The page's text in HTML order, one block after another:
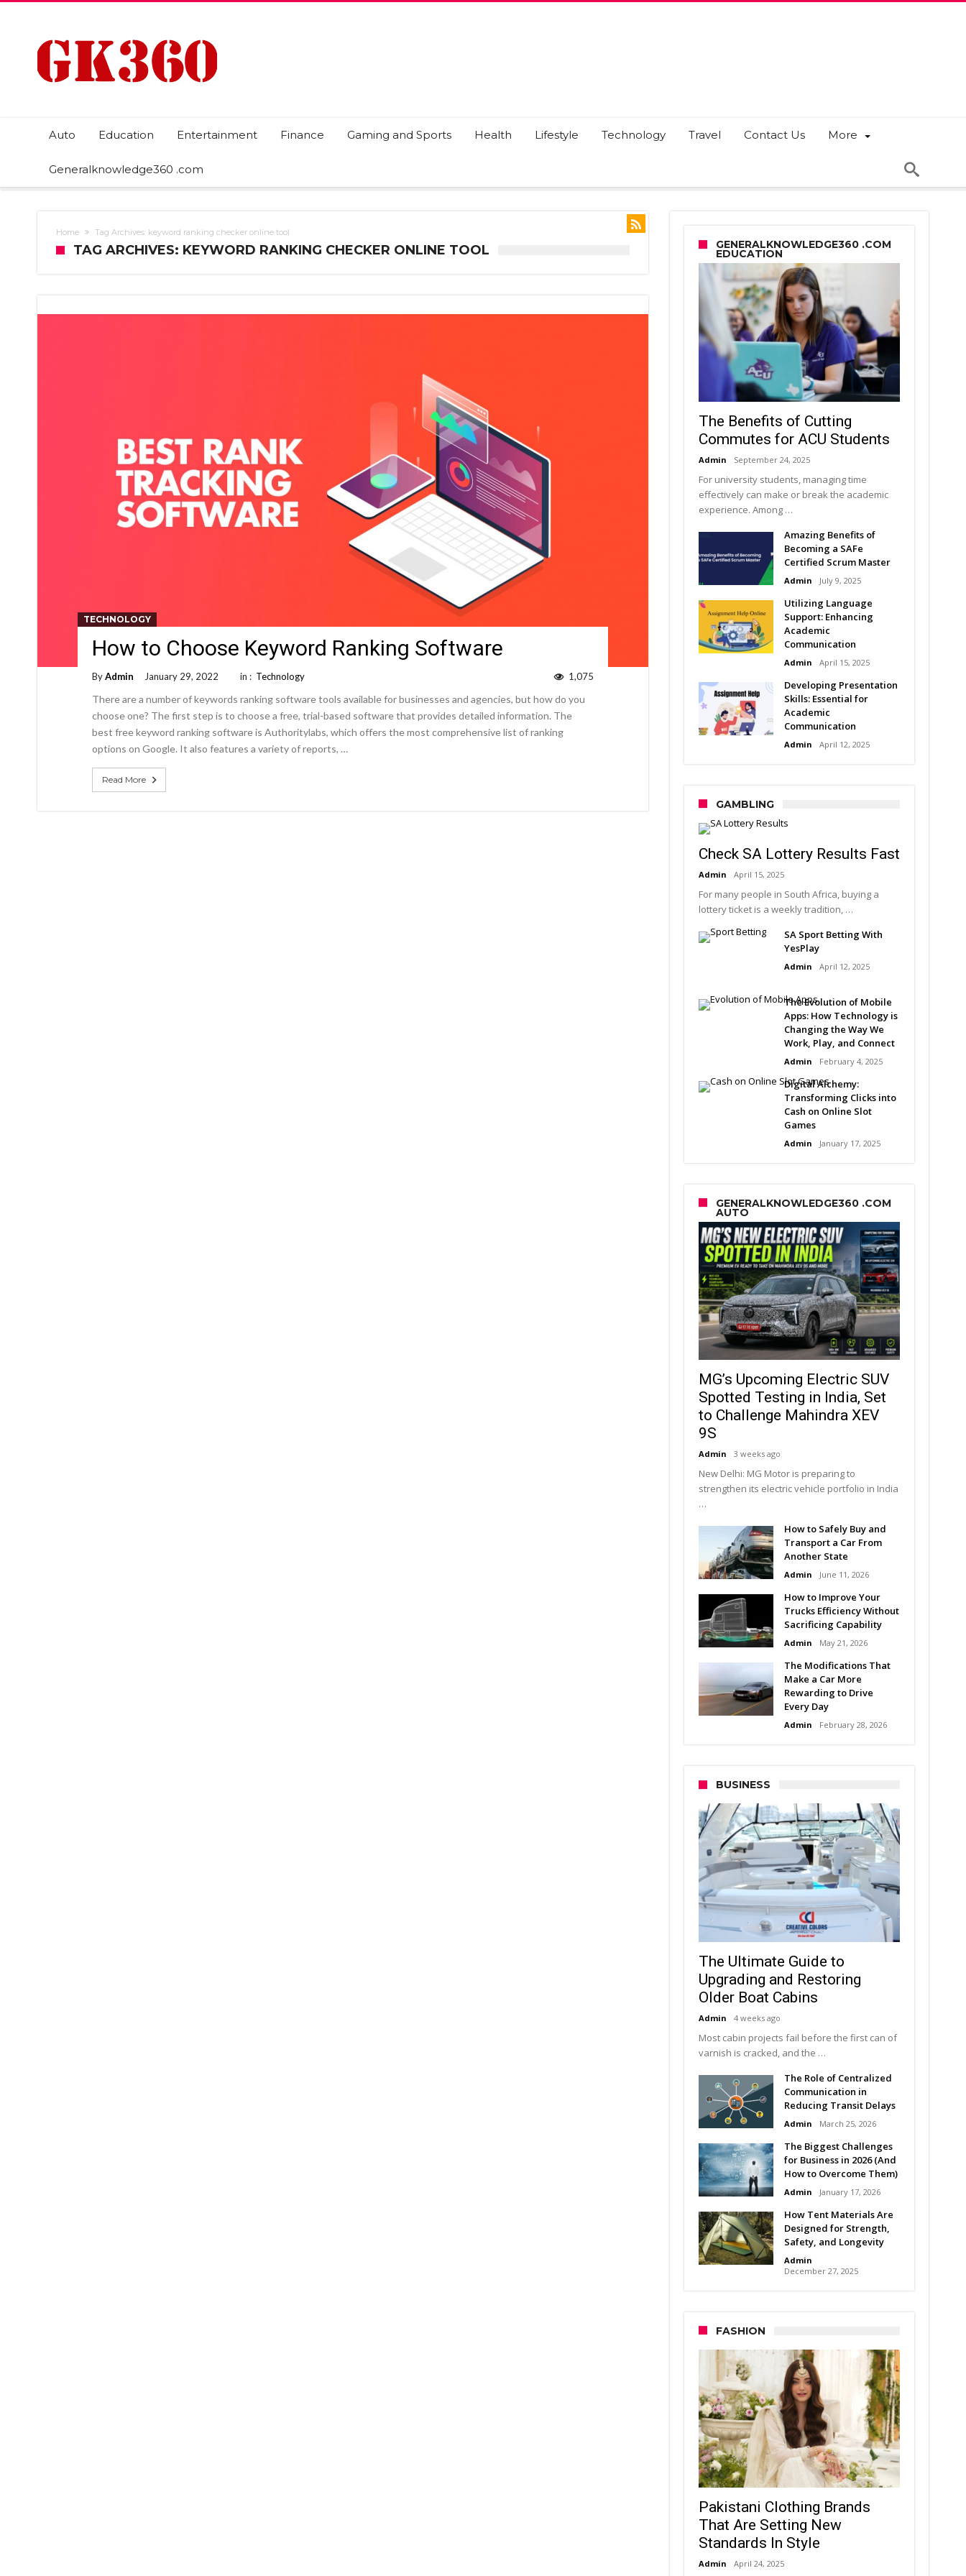
Auto Education Entertainment Finance Gaming and Sports Health Lifestyle Technology Travel Contact Us More
Generalknowledge360 .com
Home Tag Archives: keyword ranking checker online tool
TAG ARCHIVES: KEYWORD RANKING CHECKER ONLINE TOOL
TECHNOLOGY
How to Choose Keyword Ranking Software
ByAdmin January 29, 2022 in : Technology 1,075
There are a number of keywords ranking software tools available for businesses and agencies, but how do you
choose one? The first step is to choose a free, trial-based software that provides detailed information. The
best free keyword ranking software is Authoritylabs, which offers the most comprehensive list of ranking
options on Google. It also features a variety of reports, …
Read More
GENERALKNOWLEDGE360 .COM
EDUCATION
The Benefits of Cutting
Commutes for ACU Students
Admin September 24, 2025
For university students, managing time
effectively can make or break the academic
experience. Among …
Amazing Benefits of
Becoming a SAFe
Certified Scrum Master
Admin July 9, 2025
Utilizing Language
Support: Enhancing
Academic
Communication
Admin April 15, 2025
Developing Presentation
Skills: Essential for
Academic
Communication
Admin April 12, 2025
GAMBLING
Check SA Lottery Results Fast
Admin April 15, 2025
For many people in South Africa, buying a
lottery ticket is a weekly tradition, …
SA Sport Betting With
YesPlay
Admin April 12, 2025
The Evolution of Mobile
Apps: How Technology is
Changing the Way We
Work, Play, and Connect
Admin February 4, 2025
Digital Alchemy:
Transforming Clicks into
Cash on Online Slot
Games
Admin January 17, 2025
GENERALKNOWLEDGE360 .COM
AUTO
MG’s Upcoming Electric SUV
Spotted Testing in India, Set
to Challenge Mahindra XEV
9S
Admin 3 weeks ago
New Delhi: MG Motor is preparing to
strengthen its electric vehicle portfolio in India
…
How to Safely Buy and
Transport a Car From
Another State
Admin June 11, 2026
How to Improve Your
Trucks Efficiency Without
Sacrificing Capability
Admin May 21, 2026
The Modifications That
Make a Car More
Rewarding to Drive
Every Day
Admin February 28, 2026
BUSINESS
The Ultimate Guide to
Upgrading and Restoring
Older Boat Cabins
Admin 4 weeks ago
Most cabin projects fail before the first can of
varnish is cracked, and the …
The Role of Centralized
Communication in
Reducing Transit Delays
Admin March 25, 2026
The Biggest Challenges
for Business in 2026 (And
How to Overcome Them)
Admin January 17, 2026
How Tent Materials Are
Designed for Strength,
Safety, and Longevity
Admin
December 27, 2025
FASHION
Pakistani Clothing Brands
That Are Setting New
Standards In Style
Admin April 24, 2025